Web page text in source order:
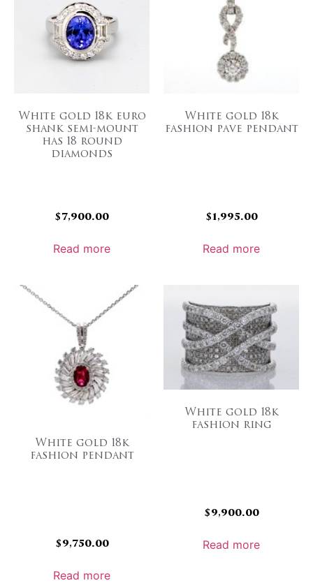
White gold 18k euro
shank semi-mount
has 18 round
diamonds
$7,900.00
Read more
White gold 18k
fashion pave pendant
$1,995.00
Read more
White gold 18k
fashion pendant
$9,750.00
Read more
White gold 18k
fashion ring
$9,900.00
Read more